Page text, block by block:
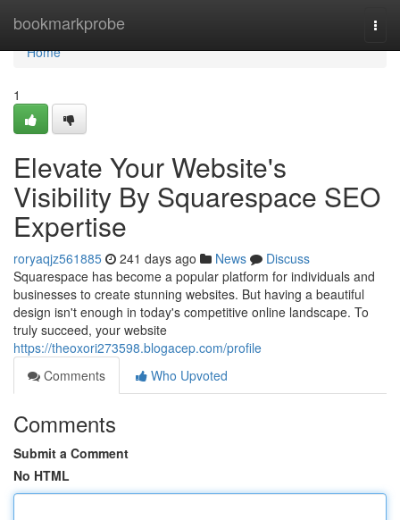
bookmarkprobe
Home
Home
1
Elevate Your Website's
Visibility By Squarespace SEO
Expertise
roryaqjz561885 241 days ago News
Discuss
Squarespace has become a popular platform for individuals and
businesses to create stunning websites. But having a beautiful
design isn't enough in today's competitive online landscape. To
truly succeed, your website
https://theoxori273598.blogacep.com/profile
Comments
Who Upvoted
Comments
Submit a Comment
No HTML